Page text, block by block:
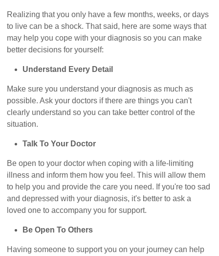
Realizing that you only have a few months, weeks, or days
to live can be a shock. That said, here are some ways that
may help you cope with your diagnosis so you can make
better decisions for yourself:
Understand Every Detail
Make sure you understand your diagnosis as much as
possible. Ask your doctors if there are things you can't
clearly understand so you can take better control of the
situation.
Talk To Your Doctor
Be open to your doctor when coping with a life-limiting
illness and inform them how you feel. This will allow them
to help you and provide the care you need. If you're too sad
and depressed with your diagnosis, it's better to ask a
loved one to accompany you for support.
Be Open To Others
Having someone to support you on your journey can help